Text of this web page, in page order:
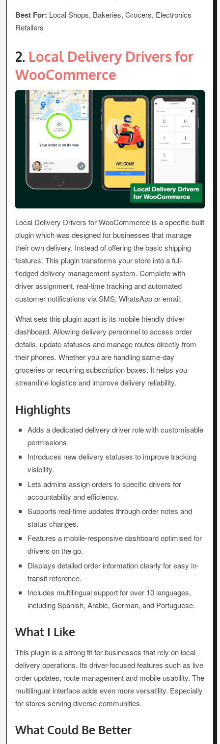
Best For: Local Shops, Bakeries, Grocers, Electronics
Retailers
2. Local Delivery Drivers for
WooCommerce
Local Delivery Drivers for WooCommerce is a specific built
plugin which was designed for businesses that manage
their own delivery. Instead of offering the basic shipping
features. This plugin transforms your store into a full-
fledged delivery management system. Complete with
driver assignment, real-time tracking and automated
customer notifications via SMS, WhatsApp or email.
What sets this plugin apart is its mobile friendly driver
dashboard. Allowing delivery personnel to access order
details, update statuses and manage routes directly from
their phones. Whether you are handling same-day
groceries or recurring subscription boxes. It helps you
streamline logistics and improve delivery reliability.
Highlights
Adds a dedicated delivery driver role with customisable
permissions.
Introduces new delivery statuses to improve tracking
visibility.
Lets admins assign orders to specific drivers for
accountability and efficiency.
Supports real-time updates through order notes and
status changes.
Features a mobile-responsive dashboard optimised for
drivers on the go.
Displays detailed order information clearly for easy in-
transit reference.
Includes multilingual support for over 10 languages,
including Spanish, Arabic, German, and Portuguese.
What I Like
This plugin is a strong fit for businesses that rely on local
delivery operations. Its driver-focused features such as live
order updates, route management and mobile usability. The
multilingual interface adds even more versatility. Especially
for stores serving diverse communities.
What Could Be Better